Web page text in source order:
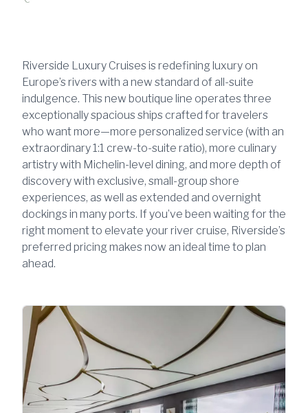
Riverside Luxury Cruises is redefining luxury on
Europe’s rivers with a new standard of all-suite
indulgence. This new boutique line operates three
exceptionally spacious ships crafted for travelers
who want more—more personalized service (with an
extraordinary 1:1 crew-to-suite ratio), more culinary
artistry with Michelin-level dining, and more depth of
discovery with exclusive, small-group shore
experiences, as well as extended and overnight
dockings in many ports. If you’ve been waiting for the
right moment to elevate your river cruise, Riverside’s
preferred pricing makes now an ideal time to plan
ahead.